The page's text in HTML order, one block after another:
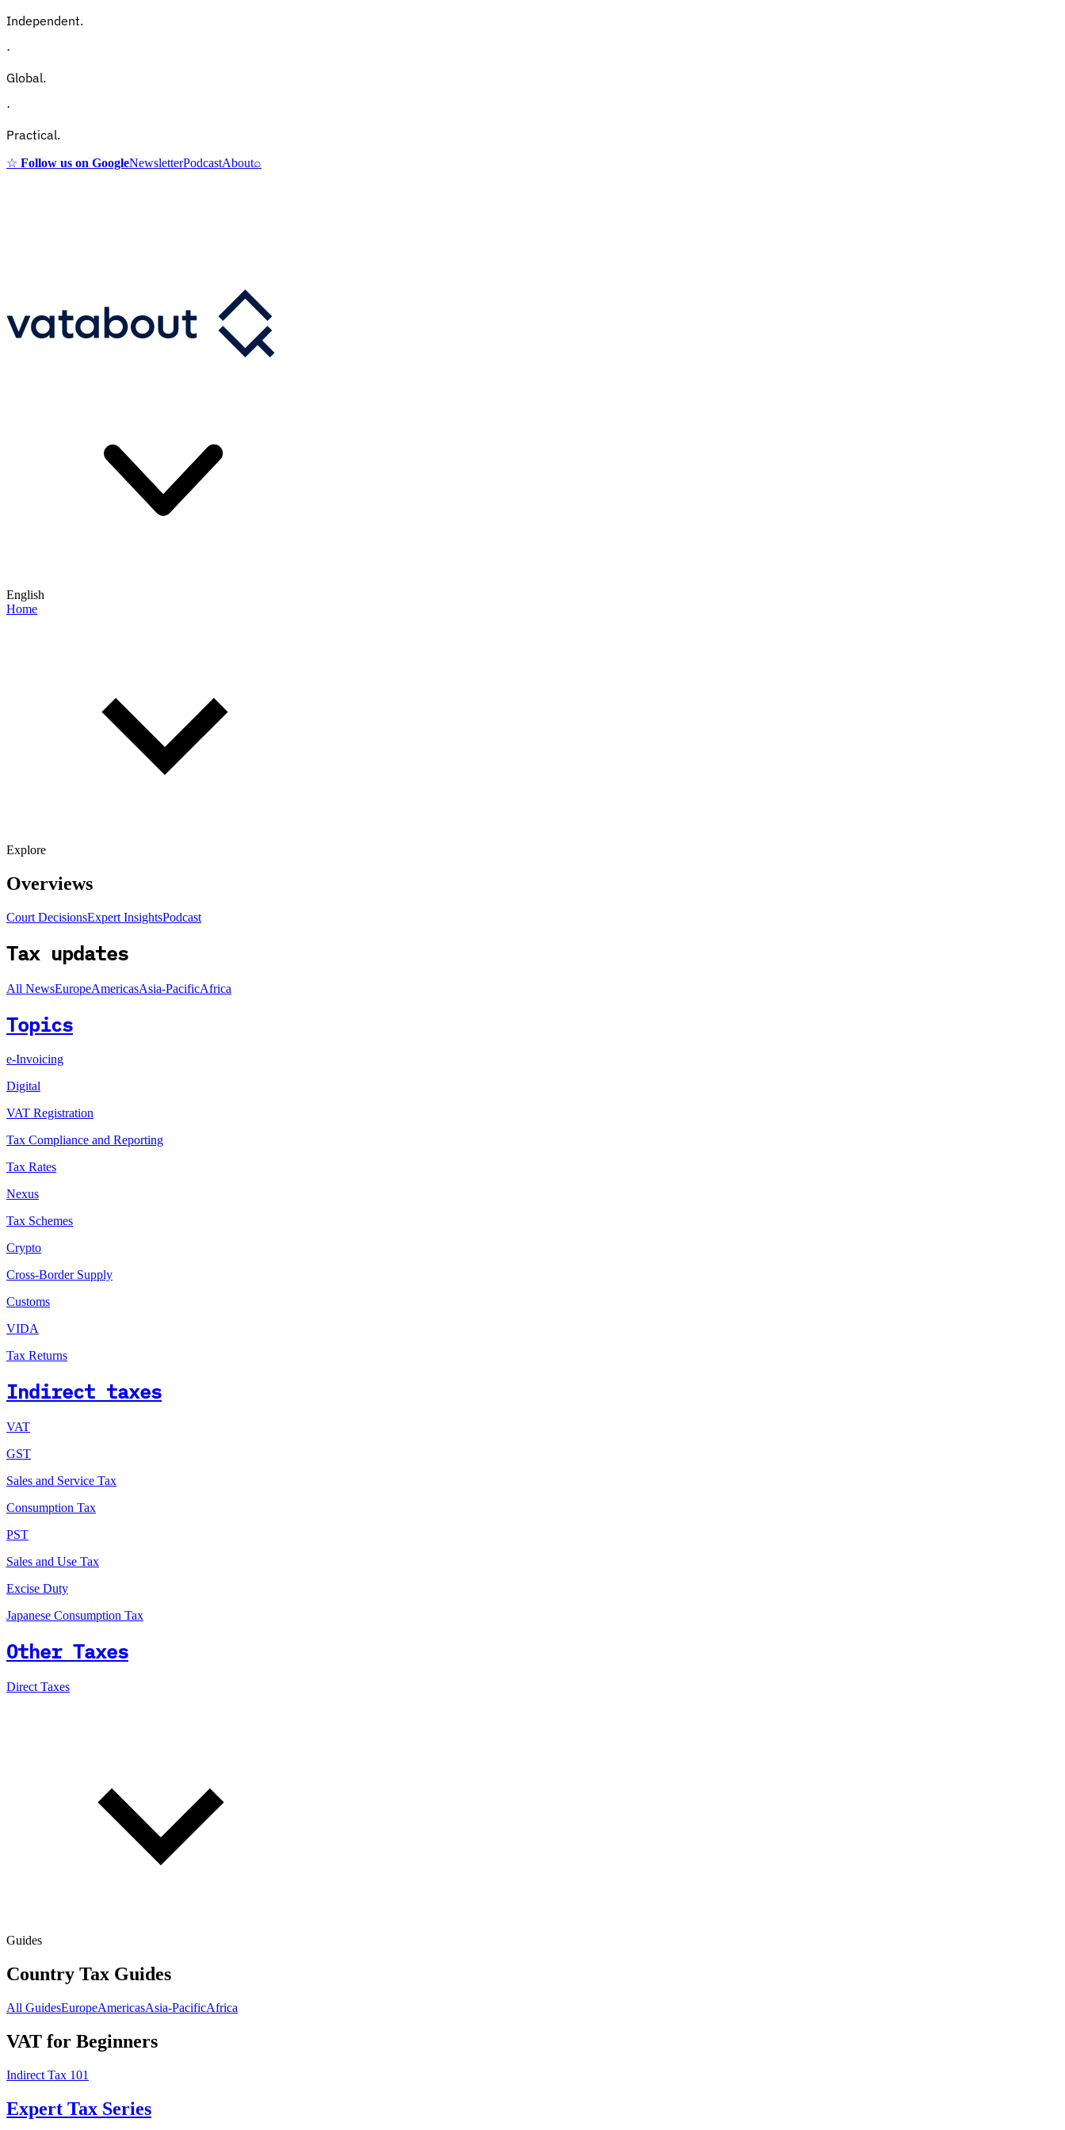
Independent.
·
Global.
·
Practical.
☆ Follow us on GoogleNewsletterPodcastAbout⌕
English
Home
Explore
Overviews
Court DecisionsExpert InsightsPodcast
Tax updates
All NewsEuropeAmericasAsia-PacificAfrica
Topics
e-Invoicing
Digital
VAT Registration
Tax Compliance and Reporting
Tax Rates
Nexus
Tax Schemes
Crypto
Cross-Border Supply
Customs
VIDA
Tax Returns
Indirect taxes
VAT
GST
Sales and Service Tax
Consumption Tax
PST
Sales and Use Tax
Excise Duty
Japanese Consumption Tax
Other Taxes
Direct Taxes
Guides
Country Tax Guides
All GuidesEuropeAmericasAsia-PacificAfrica
VAT for Beginners
Indirect Tax 101
Expert Tax Series